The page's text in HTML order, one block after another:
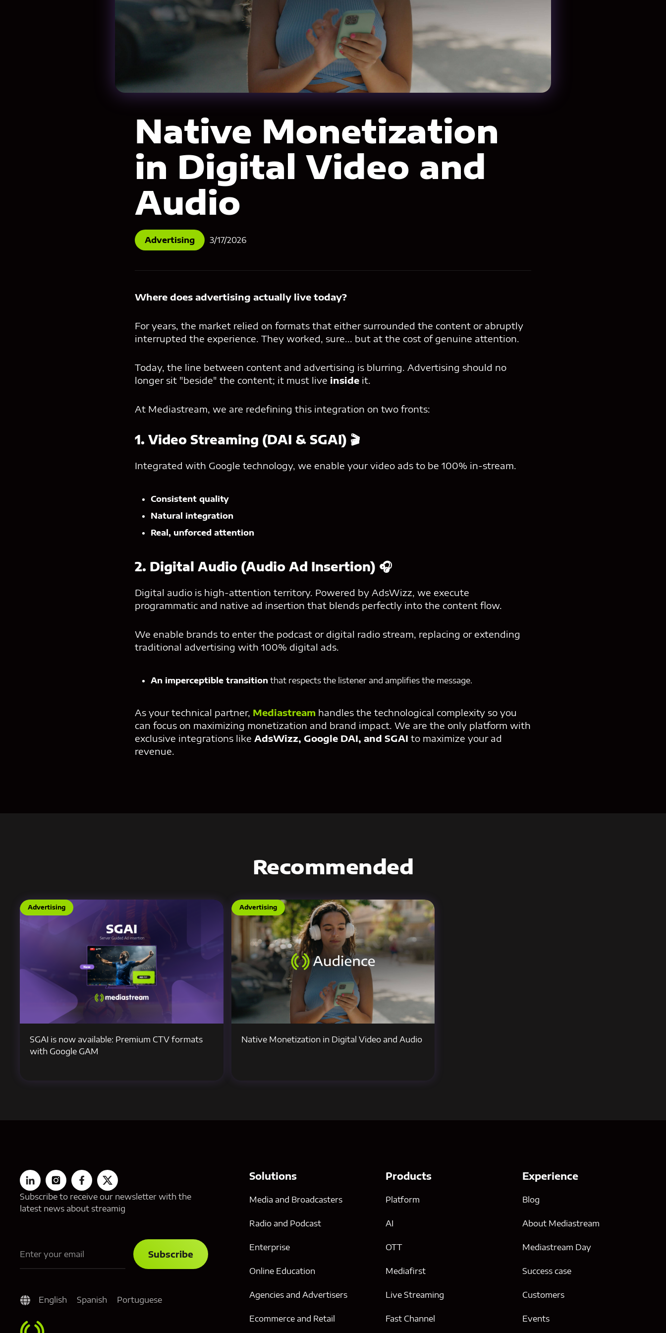
Native Monetization
in Digital Video and
Audio
Advertising 3/17/2026
Where does advertising actually live today?
For years, the market relied on formats that either surrounded the content or abruptly
interrupted the experience. They worked, sure... but at the cost of genuine attention.
Today, the line between content and advertising is blurring. Advertising should no
longer sit "beside" the content; it must live inside it.
At Mediastream, we are redefining this integration on two fronts:
1. Video Streaming (DAI & SGAI) 🎬
Integrated with Google technology, we enable your video ads to be 100% in-stream.
Consistent quality
Natural integration
Real, unforced attention
2. Digital Audio (Audio Ad Insertion) 🎧
Digital audio is high-attention territory. Powered by AdsWizz, we execute
programmatic and native ad insertion that blends perfectly into the content flow.
We enable brands to enter the podcast or digital radio stream, replacing or extending
traditional advertising with 100% digital ads.
An imperceptible transition that respects the listener and amplifies the message.
As your technical partner, Mediastream handles the technological complexity so you
can focus on maximizing monetization and brand impact. We are the only platform with
exclusive integrations like AdsWizz, Google DAI, and SGAI to maximize your ad
revenue.
Recommended
Advertising
SGAI is now available: Premium CTV formats
with Google GAM
Advertising
Native Monetization in Digital Video and Audio
Subscribe to receive our newsletter with the
latest news about streamig
English Spanish Portuguese
Solutions
Media and Broadcasters
Radio and Podcast
Enterprise
Online Education
Agencies and Advertisers
Ecommerce and Retail
Products
Platform
AI
OTT
Mediafirst
Live Streaming
Fast Channel
Experience
Blog
About Mediastream
Mediastream Day
Success case
Customers
Events